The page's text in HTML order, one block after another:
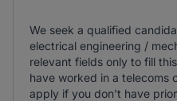
We seek a qualified
electrical engineering /
relevant fields only to fill
have worked in a telecoms
apply if you don't have